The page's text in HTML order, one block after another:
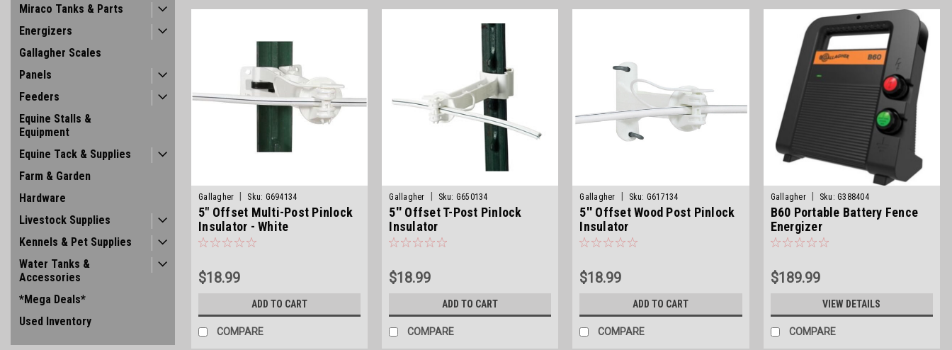
Miraco Tanks & Parts
Energizers
Gallagher Scales
Panels
Feeders
Equine Stalls &
Equipment
Equine Tack & Supplies
Farm & Garden
Hardware
Livestock Supplies
Kennels & Pet Supplies
Water Tanks &
Accessories
*Mega Deals*
Used Inventory
Gallagher Sku: G694134
5" Offset Multi-Post Pinlock
Insulator - White
$18.99
ADD TO CART
COMPARE
Gallagher Sku: G650134
5'' Offset T-Post Pinlock
Insulator
$18.99
ADD TO CART
COMPARE
Gallagher Sku: G617134
5'' Offset Wood Post Pinlock
Insulator
$18.99
ADD TO CART
COMPARE
Gallagher Sku: G388404
B60 Portable Battery Fence
Energizer
$189.99
VIEW DETAILS
COMPARE